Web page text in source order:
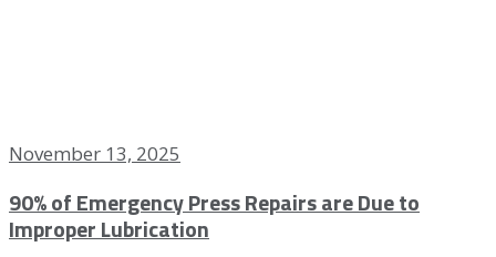
November 13, 2025
90% of Emergency Press Repairs are Due to
Improper Lubrication